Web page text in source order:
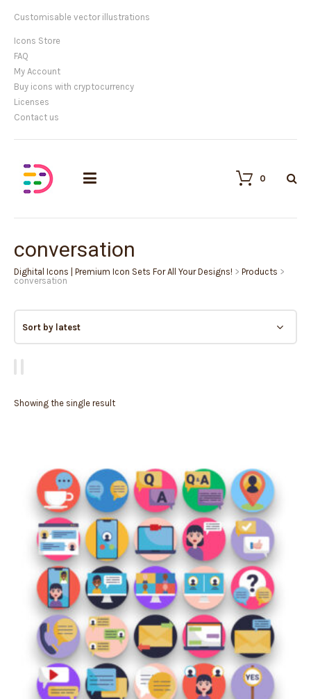
Customisable vector illustrations
Icons Store
FAQ
My Account
Buy icons with cryptocurrency
Licenses
Contact us
0
conversation
Dighital Icons | Premium Icon Sets For All Your Designs! > Products >
conversation
Showing the single result